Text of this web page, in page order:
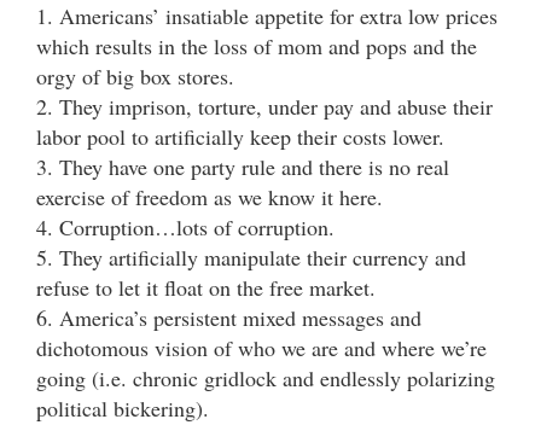
1. Americans’ insatiable appetite for extra low prices
which results in the loss of mom and pops and the
orgy of big box stores.
2. They imprison, torture, under pay and abuse their
labor pool to artificially keep their costs lower.
3. They have one party rule and there is no real
exercise of freedom as we know it here.
4. Corruption…lots of corruption.
5. They artificially manipulate their currency and
refuse to let it float on the free market.
6. America’s persistent mixed messages and
dichotomous vision of who we are and where we’re
going (i.e. chronic gridlock and endlessly polarizing
political bickering).